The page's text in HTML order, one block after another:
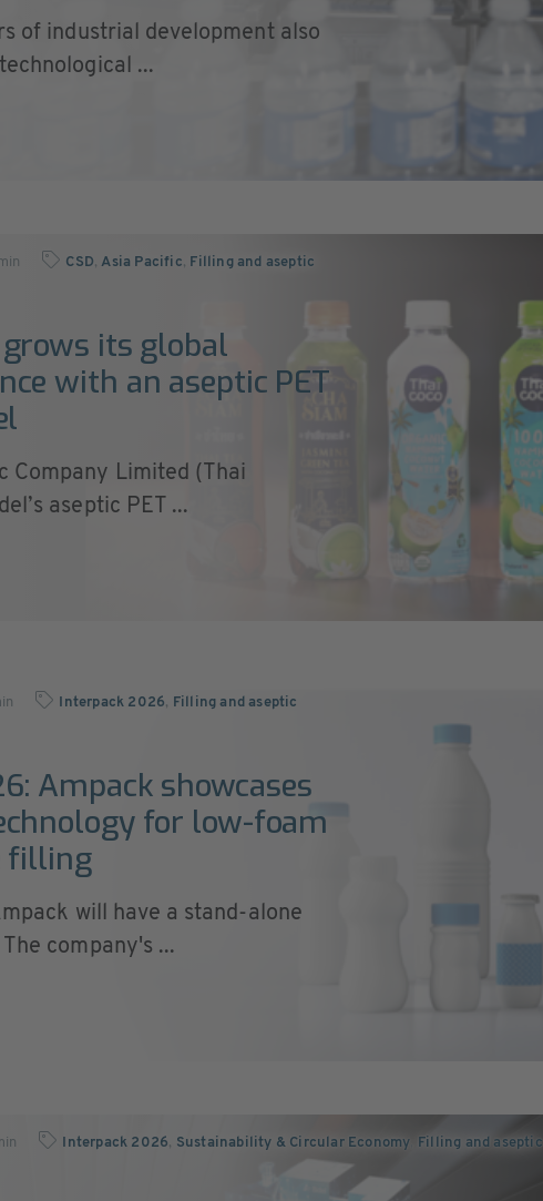
of industrial development also
...
CSD, Asia Pacific, Filling and aseptic
its global
with an aseptic PET
Company Limited (Thai
aseptic PET ...
Interpack 2026, Filling and aseptic
Ampack showcases
for low-foam
filling
will have a stand-alone
company's ...
Interpack 2026, Sustainability & Circular Economy Filling and aseptic